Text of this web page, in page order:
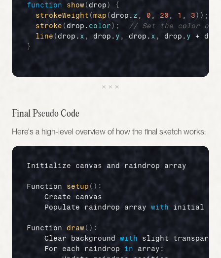
function
show(drop)
{
strokeWeight (map (drop . z , 0 , 20 , 1 , 3) ) ;
stroke ( drop . color) ;
// Set the color of
line ( drop . x , drop . y , drop . x , drop . y +
}
Final Pseudo Code
Here's a high-level overview of how the final sketch works:
Initialize canvas and raindrop array
Function setup ( ) :
Create canvas
Populate raindrop array with initial
Function draw( ) :
Clear
background with slight
For each raindrop in array :